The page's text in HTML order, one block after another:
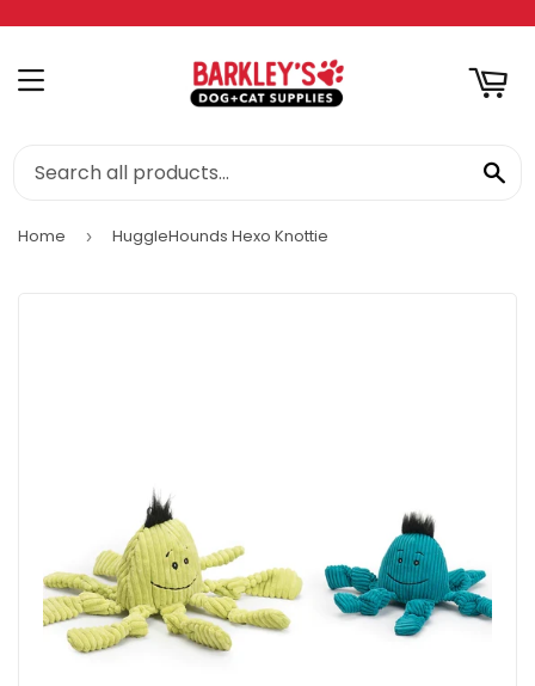
MENU
Home › HuggleHounds Hexo Knottie